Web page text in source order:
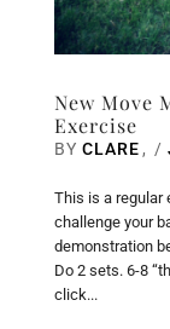
New Move
Exercise
BY CLARE /
This is a regular
challenge your
demonstration
Do 2 sets. 6-8
click...